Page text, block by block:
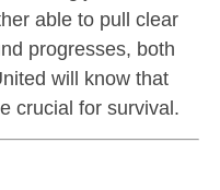
able to pull clear
progresses, both
will know that
crucial for survival.